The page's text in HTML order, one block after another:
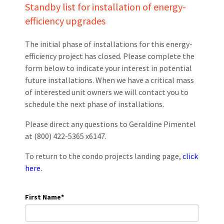
Standby list for installation of energy-
efficiency upgrades
The initial phase of installations for this energy-
efficiency project has closed. Please complete the
form below to indicate your interest in potential
future installations. When we have a critical mass
of interested unit owners we will contact you to
schedule the next phase of installations.
Please direct any questions to Geraldine Pimentel
at (800) 422-5365 x6147.
To return to the condo projects landing page, click
here.
First Name*